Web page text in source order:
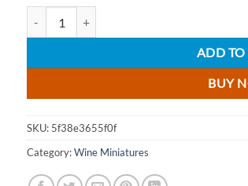
ADD TO
BUY
SKU: 5f38e3655f0f
Category:Wine Miniatures